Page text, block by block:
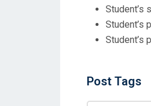
Student’s
Student’s
Student’s
Post Tags